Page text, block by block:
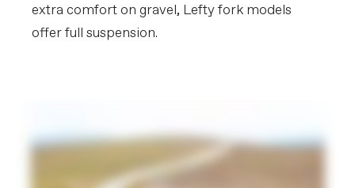
extra comfort on gravel, Lefty fork models
offer full suspension.